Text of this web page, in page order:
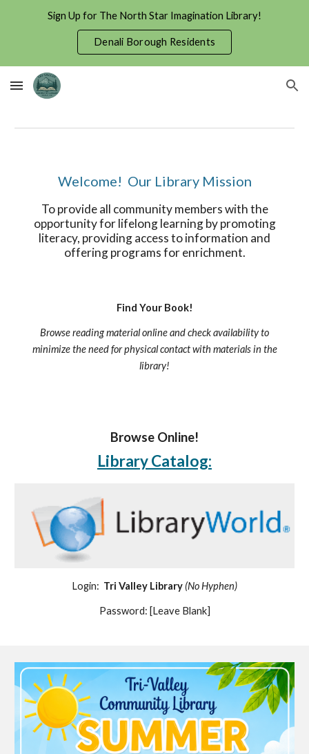
Skip to main content Skip to navigation
Sign Up for The North Star Imagination Library!
Denali Borough Residents
Welcome! Our Library Mission
To provide all community members with the
opportunity for lifelong learning by promoting
literacy, providing access to information and
offering programs for enrichment.
Find Your Book!
Browse reading material online and check availability to
minimize the need for physical contact with materials in the
library!
Browse Online!
Library Catalog:
Login: Tri Valley Library (No Hyphen)
Password: [Leave Blank]